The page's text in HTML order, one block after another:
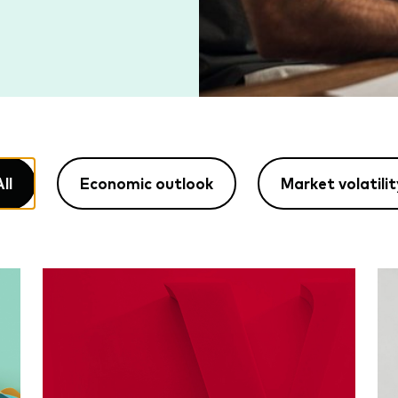
Economic outlook Market